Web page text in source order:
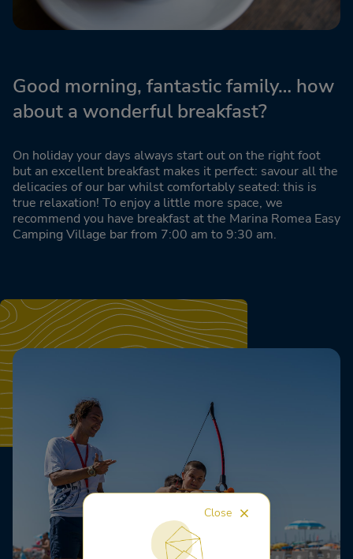
Good morning, fantastic family… how
about a wonderful breakfast?
On holiday your days always start out on the right foot
but an excellent breakfast makes it perfect: savour all the
delicacies of our bar whilst comfortably seated: this is
true relaxation! To enjoy a little more space, we
recommend you have breakfast at the Marina Romea Easy
Camping Village bar from 7:00 am to 9:30 am.
Close